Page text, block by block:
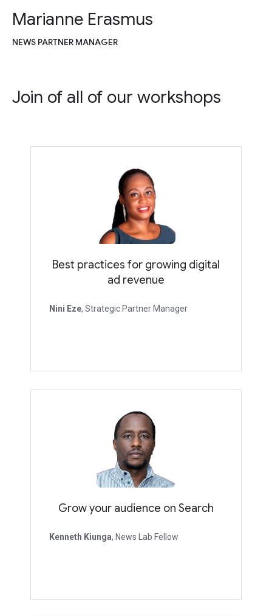
Marianne Erasmus
NEWS PARTNER MANAGER
Join of all of our workshops
Best practices for growing digital
ad revenue
Nini Eze, Strategic Partner Manager
Grow your audience on Search
Kenneth Kiunga, News Lab Fellow